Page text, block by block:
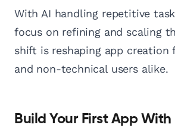
With AI handling repetitive
focus on refining and scaling
shift is reshaping app creation
and non-technical users alike.
Build Your First App With